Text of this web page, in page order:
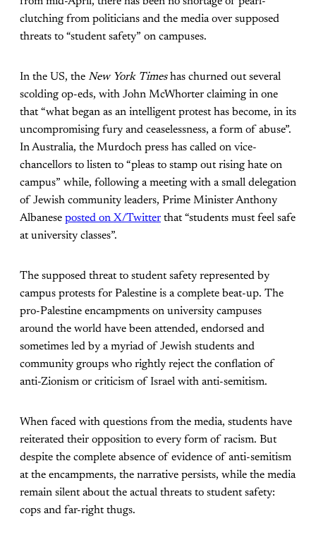
clutching from politicians and the media over supposed
threats to “student safety” on campuses.
In the US, the New York Timeshas churned out several
scolding op-eds, with John McWhorter claiming in one
that “what began as an intelligent protest has become, in its
uncompromising fury and ceaselessness, a form of abuse”.
In Australia, the Murdoch press has called on vice-
chancellors to listen to “pleas to stamp out rising hate on
campus” while, following a meeting with a small delegation
of Jewish community leaders, Prime Minister Anthony
Albanese posted on X/Twitter that “students must feel safe
at university classes”.
The supposed threat to student safety represented by
campus protests for Palestine is a complete beat-up. The
pro-Palestine encampments on university campuses
around the world have been attended, endorsed and
sometimes led by a myriad of Jewish students and
community groups who rightly reject the conflation of
anti-Zionism or criticism of Israel with anti-semitism.
When faced with questions from the media, students have
reiterated their opposition to every form of racism. But
despite the complete absence of evidence of anti-semitism
at the encampments, the narrative persists, while the media
remain silent about the actual threats to student safety:
cops and far-right thugs.